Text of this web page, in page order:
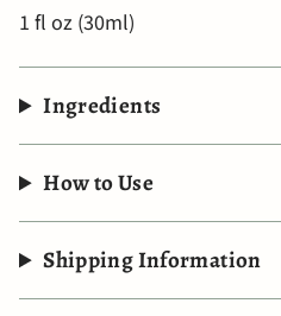
1 fl oz (30ml)
Ingredients
How to Use
Shipping Information